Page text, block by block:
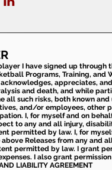
I have signed up
Programs, Training,
acknowledges, appreciates,
and death, and while
all such risks, both known
and/or employees, other
I, for myself and on
to any and all injury,
permitted by law. I, for
Releases from any and
permitted by law. I grant
I also grant
LIABILITY AGREEMENT